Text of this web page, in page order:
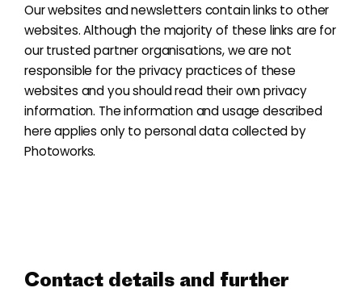
Our websites and newsletters contain links to other
websites. Although the majority of these links are for
our trusted partner organisations, we are not
responsible for the privacy practices of these
websites and you should read their own privacy
information. The information and usage described
here applies only to personal data collected by
Photoworks.
Contact details and further